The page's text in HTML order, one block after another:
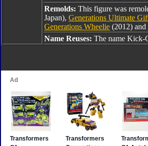
Remolds: This figure was
Japan), Generations Ultimate
Generations Wheelie (2012) and
Name Reuses: The name Kick-